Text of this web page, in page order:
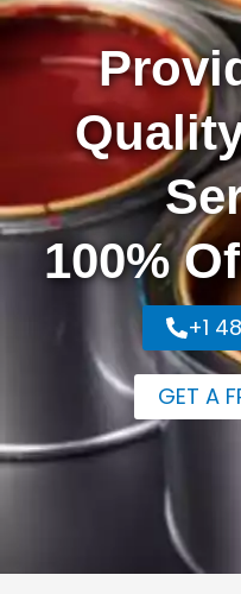
100%
+1
GET A